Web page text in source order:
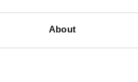
About